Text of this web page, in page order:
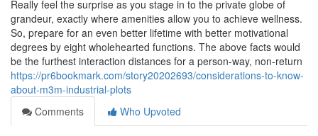
Really feel the surprise as you stage in to the private globe of
grandeur, exactly where amenities allow you to achieve wellness.
So, prepare for an even better lifetime with better motivational
degrees by eight wholehearted functions. The above facts would
be the furthest interaction distances for a person-way, non-return
https://pr6bookmark.com/story20202693/considerations-to-know-
about-m3m-industrial-plots
Comments
Who Upvoted